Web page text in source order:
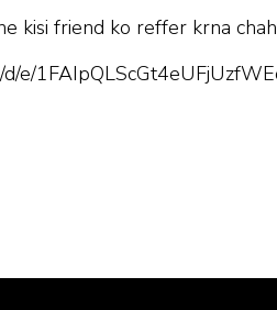
kisi friend ko reffer krna
e/